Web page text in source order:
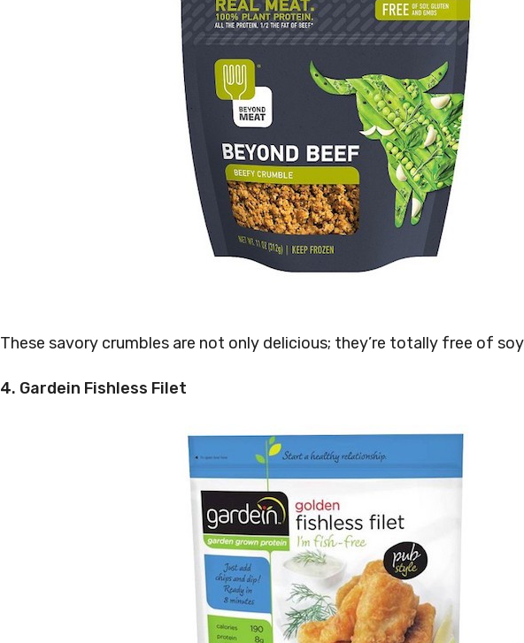
These savory crumbles are not only delicious; they’re totally free of
4. Gardein Fishless Filet